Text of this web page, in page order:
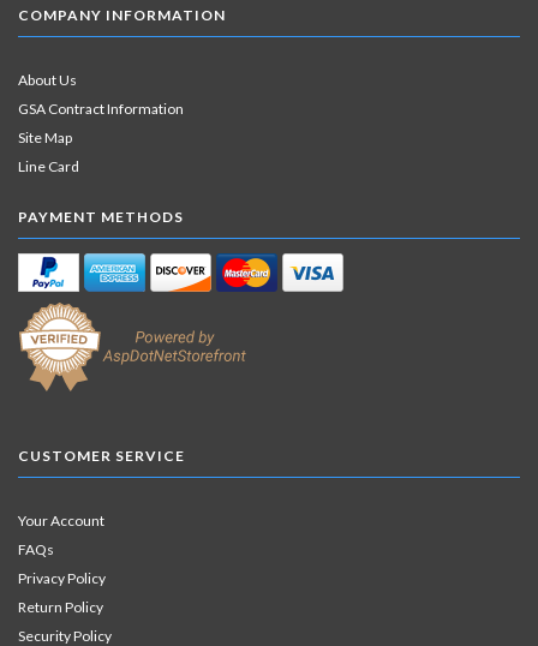
COMPANY INFORMATION
About Us
GSA Contract Information
Site Map
Line Card
PAYMENT METHODS
CUSTOMER SERVICE
Your Account
FAQs
Privacy Policy
Return Policy
Security Policy